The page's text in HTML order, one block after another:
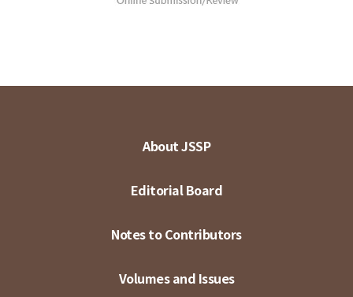
About JSSP
Editorial Board
Notes to Contributors
Volumes and Issues